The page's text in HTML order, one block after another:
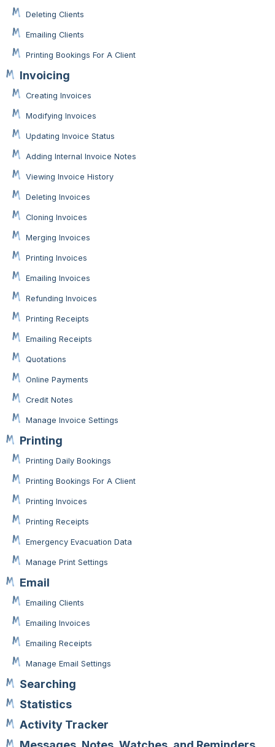
Deleting Clients
Emailing Clients
Printing Bookings For A Client
Invoicing
Creating Invoices
Modifying Invoices
Updating Invoice Status
Adding Internal Invoice Notes
Viewing Invoice History
Deleting Invoices
Cloning Invoices
Merging Invoices
Printing Invoices
Emailing Invoices
Refunding Invoices
Printing Receipts
Emailing Receipts
Quotations
Online Payments
Credit Notes
Manage Invoice Settings
Printing
Printing Daily Bookings
Printing Bookings For A Client
Printing Invoices
Printing Receipts
Emergency Evacuation Data
Manage Print Settings
Email
Emailing Clients
Emailing Invoices
Emailing Receipts
Manage Email Settings
Searching
Statistics
Activity Tracker